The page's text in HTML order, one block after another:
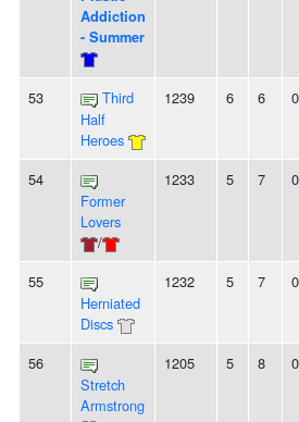
Addiction
- Summer
53
Third
Half
Heroes
1239 6 6 0
54
Former
Lovers
/
1233 5 7 0
55
Herniated
Discs
1232 5 7 0
56
Stretch
Armstrong
1205 5 8 0